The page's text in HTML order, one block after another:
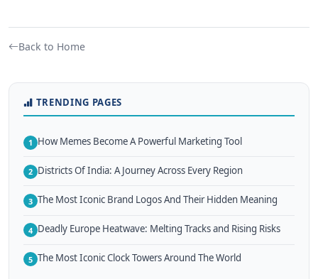
Back to Home
TRENDING PAGES
1 How Memes Become A Powerful Marketing Tool
2 Districts Of India: A Journey Across Every Region
3 The Most Iconic Brand Logos And Their Hidden Meaning
4 Deadly Europe Heatwave: Melting Tracks and Rising Risks
5 The Most Iconic Clock Towers Around The World